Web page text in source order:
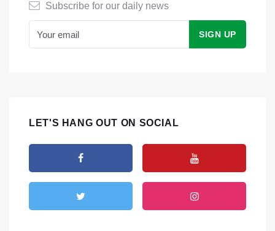
Subscribe for our daily news
LET'S HANG OUT ON SOCIAL